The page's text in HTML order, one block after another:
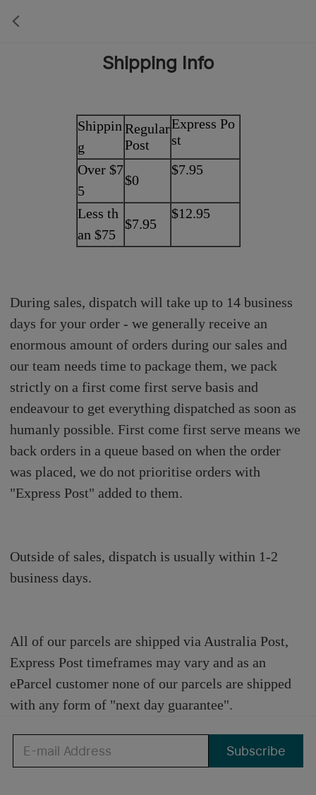
Shipping Info
Shippin
g
Regular
Post
Express Po
st
Over $7
5
$0
$7.95
Less th
an $75
$7.95
$12.95
During sales, dispatch will take up to 14 business
days for your order - we generally receive an
enormous amount of orders during our sales and
our team needs time to package them, we pack
strictly on a first come first serve basis and
endeavour to get everything dispatched as soon as
humanly possible. First come first serve means we
back orders in a queue based on when the order
was placed, we do not prioritise orders with
"Express Post" added to them.
Outside of sales, dispatch is usually within 1-2
business days.
All of our parcels are shipped via Australia Post,
Express Post timeframes may vary and as an
eParcel customer none of our parcels are shipped
with any form of "next day guarantee".
Subscribe